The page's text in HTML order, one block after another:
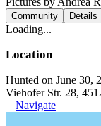
Community Details
Loading...
Location
Hunted on June 30,
Viehofer Str. 28,
Navigate